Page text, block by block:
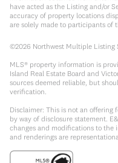
have acted as the Listing and/or
accuracy of property locations
are solely made to participants of
©2026 Northwest Multiple Listing
MLS® property information is
Island Real Estate Board and
sources deemed reliable, but
verification.
Disclaimer: This is not an offering
by way of disclosure statement.
changes and modifications to the
and renderings are